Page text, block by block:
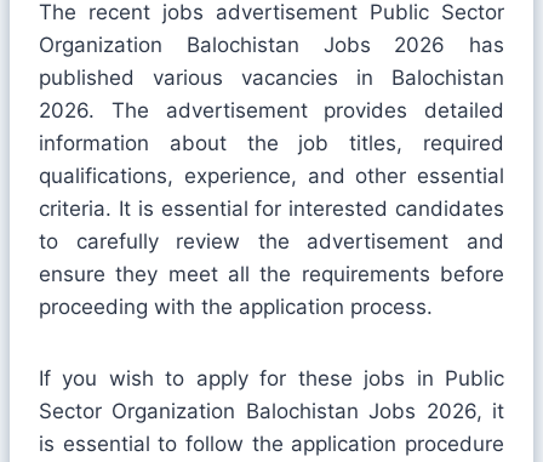
The recent jobs advertisement Public Sector
Organization Balochistan Jobs 2026 has
published various vacancies in Balochistan
2026. The advertisement provides detailed
information about the job titles, required
qualifications, experience, and other essential
criteria. It is essential for interested candidates
to carefully review the advertisement and
ensure they meet all the requirements before
proceeding with the application process.
If you wish to apply for these jobs in Public
Sector Organization Balochistan Jobs 2026, it
is essential to follow the application procedure